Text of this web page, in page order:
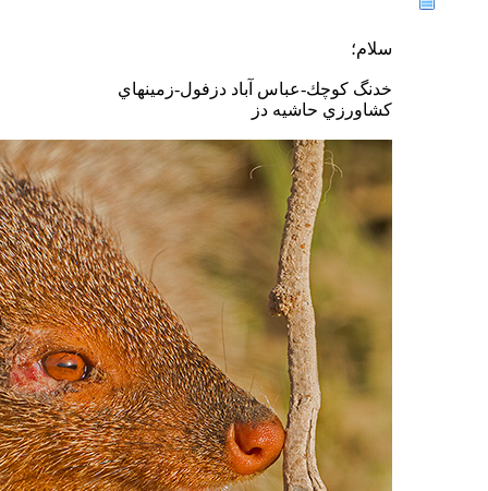
سلام؛
خدنگ كوچك-عباس آباد دزفول-زمينهاي
كشاورزي حاشيه دز